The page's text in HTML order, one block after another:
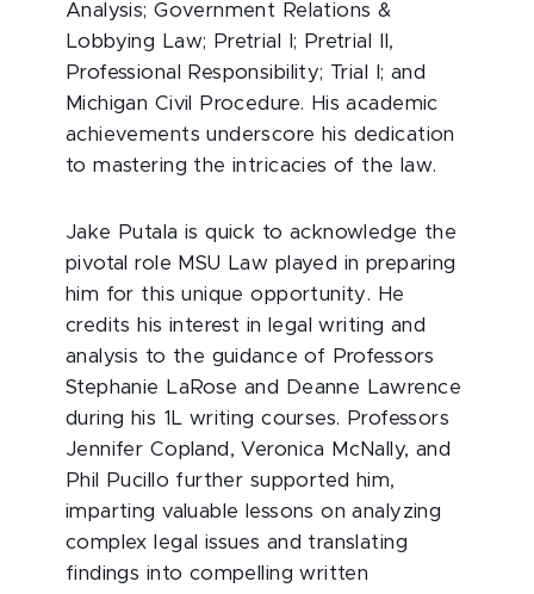
Analysis; Government Relations &
Lobbying Law; Pretrial I; Pretrial II,
Professional Responsibility; Trial I; and
Michigan Civil Procedure. His academic
achievements underscore his dedication
to mastering the intricacies of the law.
Jake Putala is quick to acknowledge the
pivotal role MSU Law played in preparing
him for this unique opportunity. He
credits his interest in legal writing and
analysis to the guidance of Professors
Stephanie LaRose and Deanne Lawrence
during his 1L writing courses. Professors
Jennifer Copland, Veronica McNally, and
Phil Pucillo further supported him,
imparting valuable lessons on analyzing
complex legal issues and translating
findings into compelling written